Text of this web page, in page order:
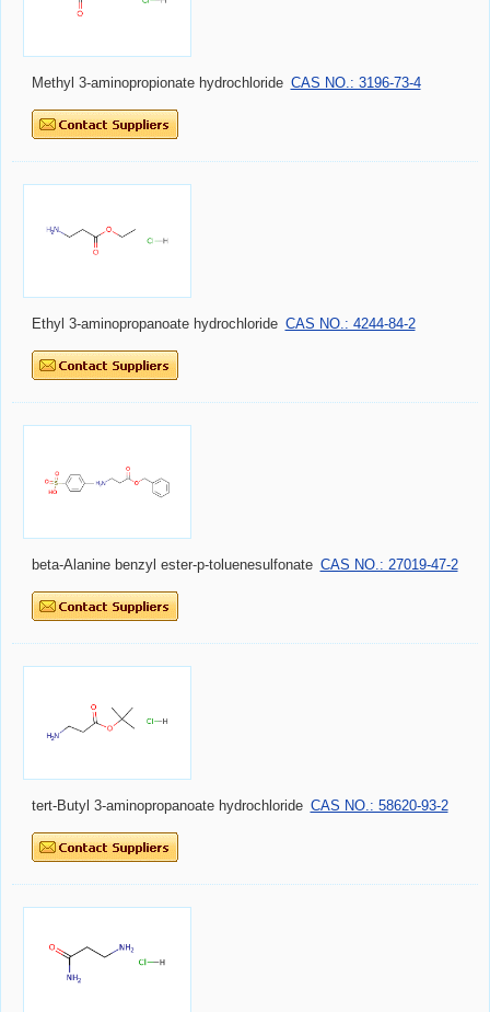
Methyl 3-aminopropionate hydrochloride CAS NO.: 3196-73-4
Ethyl 3-aminopropanoate hydrochloride CAS NO.: 4244-84-2
beta-Alanine benzyl ester-p-toluenesulfonate CAS NO.: 27019-47-2
tert-Butyl 3-aminopropanoate hydrochloride CAS NO.: 58620-93-2